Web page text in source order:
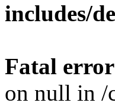
includes/
Fatal error
on null in /